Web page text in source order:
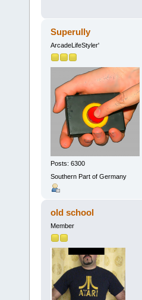
Superully
ArcadeLifeStyler'
Posts: 6300
Southern Part of Germany
old school
Member